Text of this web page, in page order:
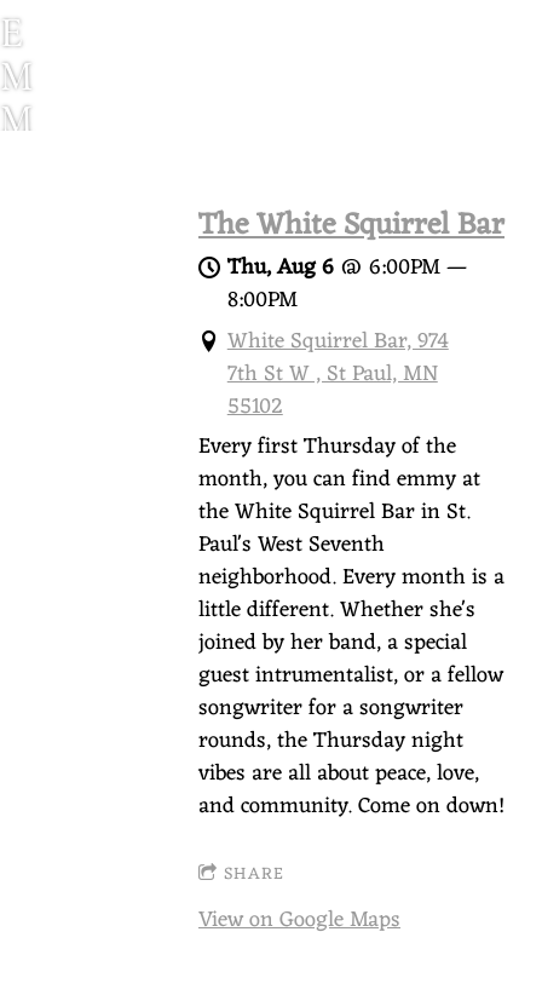
E
M
M
The White Squirrel Bar
Thu, Aug 6@ 6:00PM—
8:00PM
White Squirrel Bar, 974
7th St W , St Paul, MN
55102
Every first Thursday of the
month, you can find emmy at
the White Squirrel Bar in St.
Paul's West Seventh
neighborhood. Every month is a
little different. Whether she's
joined by her band, a special
guest intrumentalist, or a fellow
songwriter for a songwriter
rounds, the Thursday night
vibes are all about peace, love,
and community. Come on down!
SHARE
View on Google Maps